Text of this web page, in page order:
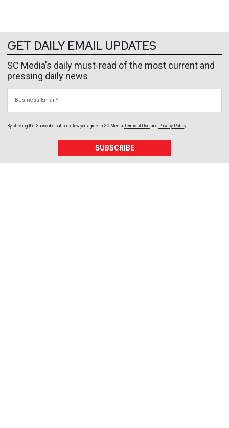
GET DAILY EMAIL UPDATES
SC Media's daily must-read of the most current and
pressing daily news
By clicking the Subscribe button below, you agree to SC Media Terms of Use and Privacy Policy.
SUBSCRIBE